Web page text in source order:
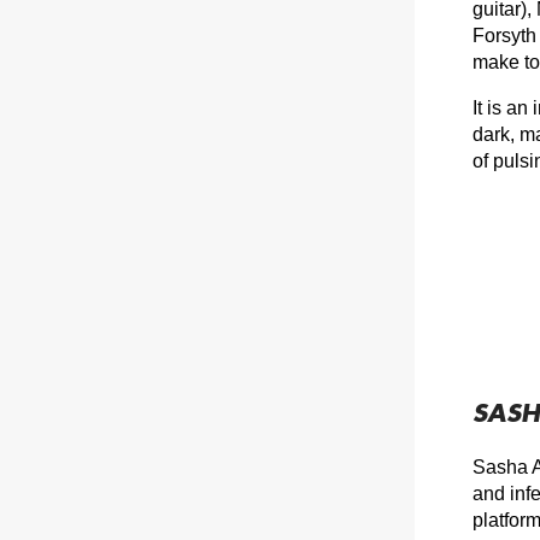
guitar),
make
It is an
dark,
of
Sasha
and